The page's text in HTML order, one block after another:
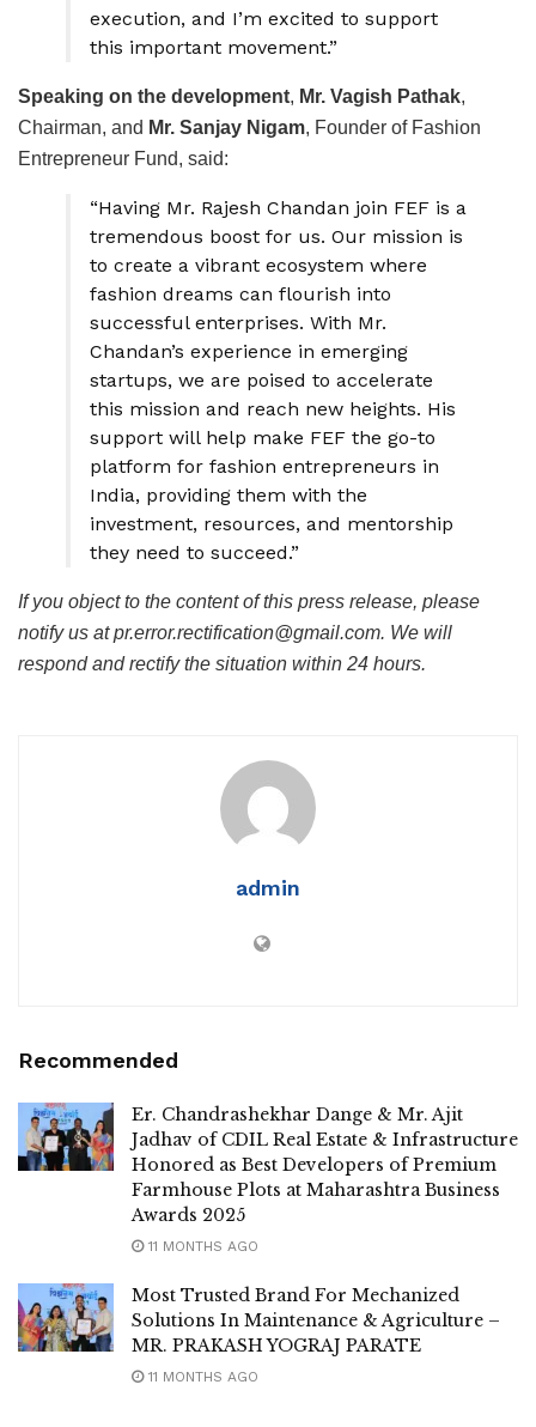
execution, and I’m excited to support
this important movement.”
Speaking on the development, Mr. Vagish Pathak,
Chairman, and Mr. Sanjay Nigam, Founder of Fashion
Entrepreneur Fund, said:
“Having Mr. Rajesh Chandan join FEF is a
tremendous boost for us. Our mission is
to create a vibrant ecosystem where
fashion dreams can flourish into
successful enterprises. With Mr.
Chandan’s experience in emerging
startups, we are poised to accelerate
this mission and reach new heights. His
support will help make FEF the go-to
platform for fashion entrepreneurs in
India, providing them with the
investment, resources, and mentorship
they need to succeed.”
If you object to the content of this press release, please
notify us at pr.error.rectification@gmail.com. We will
respond and rectify the situation within 24 hours.
admin
Recommended
Er. Chandrashekhar Dange & Mr. Ajit
Jadhav of CDIL Real Estate & Infrastructure
Honored as Best Developers of Premium
Farmhouse Plots at Maharashtra Business
Awards 2025
11 MONTHS AGO
Most Trusted Brand For Mechanized
Solutions In Maintenance & Agriculture –
MR. PRAKASH YOGRAJ PARATE
11 MONTHS AGO